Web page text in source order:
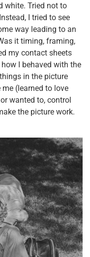
white. Tried not to
I tried to see
way leading to an
it timing, framing,
my contact sheets
I behaved with the
in the picture
(learned to love
wanted to, control
the picture work.